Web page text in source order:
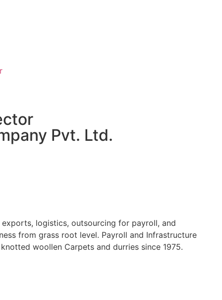
Pvt. Ltd.
logistics, outsourcing for payroll, and
from grass root level. Payroll and Infrastructure
woollen Carpets and durries since 1975.